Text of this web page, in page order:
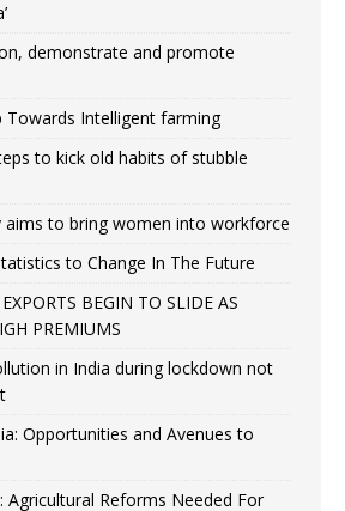
demonstrate and promote
Towards Intelligent farming
to kick old habits of stubble
aims to bring women into workforce
to Change In The Future
BEGIN TO SLIDE AS
PREMIUMS
in India during lockdown not
Opportunities and Avenues to
Agricultural Reforms Needed For